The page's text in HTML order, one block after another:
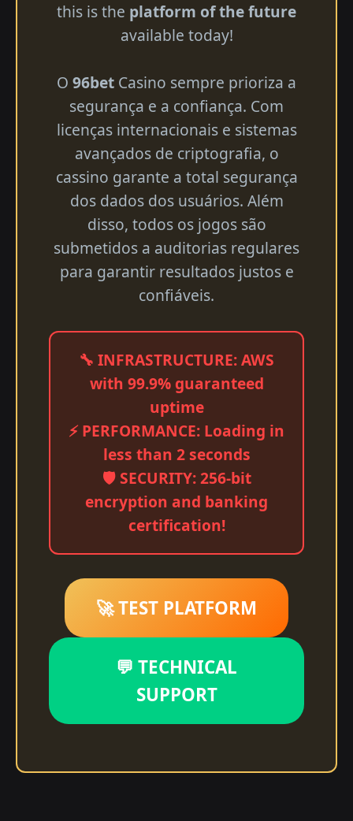
this is the platform of the future
available today!
O 96bet Casino sempre prioriza a
segurança e a confiança. Com
licenças internacionais e sistemas
avançados de criptografia, o
cassino garante a total segurança
dos dados dos usuários. Além
disso, todos os jogos são
submetidos a auditorias regulares
para garantir resultados justos e
confiáveis.
🔧 INFRASTRUCTURE: AWS
with 99.9% guaranteed
uptime
⚡ PERFORMANCE: Loading in
less than 2 seconds
🛡️ SECURITY: 256-bit
encryption and banking
certification!
🚀 TEST PLATFORM
💬 TECHNICAL
SUPPORT